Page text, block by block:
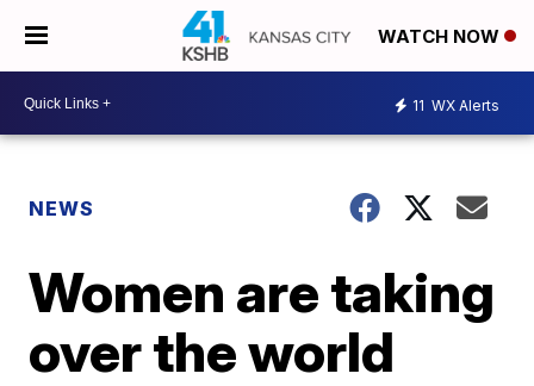
WATCH NOW
11 WX Alerts
NEWS
Women are taking
over the world